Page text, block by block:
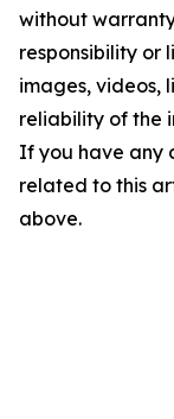
without
responsibility or
images, videos,
reliability of the
If you have any
related to this
above.